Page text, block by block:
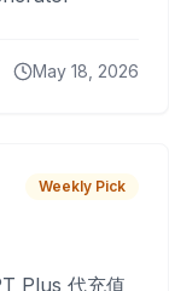
May 18, 2026
Weekly Pick
Plus 代充值